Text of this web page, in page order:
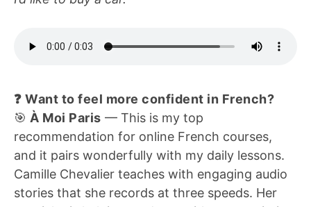
❓ Want to feel more confident in French?
🎯 À Moi Paris — This is my top
recommendation for online French courses,
and it pairs wonderfully with my daily lessons.
Camille Chevalier teaches with engaging audio
stories that she records at three speeds. Her